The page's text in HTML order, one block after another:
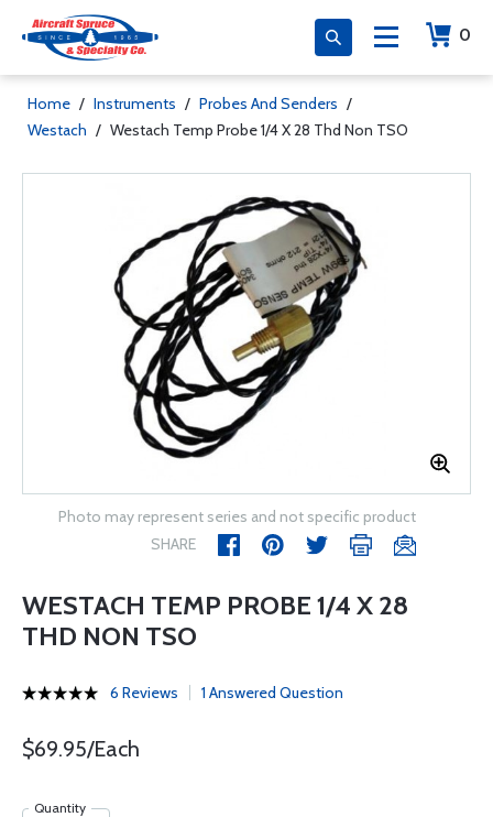
0
Home / Instruments / Probes And Senders /
Westach / Westach Temp Probe 1/4 X 28 Thd Non TSO
Photo may represent series and not specific product
SHARE
WESTACH TEMP PROBE 1/4 X 28
THD NON TSO
6 Reviews 1 Answered Question
$69.95/Each
Quantity